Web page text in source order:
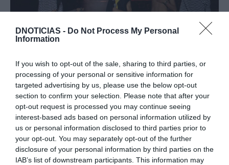
DNOTICIAS - Do Not Process My Personal
Information
If you wish to opt-out of the sale, sharing to third parties, or
processing of your personal or sensitive information for
targeted advertising by us, please use the below opt-out
section to confirm your selection. Please note that after your
opt-out request is processed you may continue seeing
interest-based ads based on personal information utilized by
us or personal information disclosed to third parties prior to
your opt-out. You may separately opt-out of the further
disclosure of your personal information by third parties on the
IAB’s list of downstream participants. This information may
Filme sobre Mamonas Assassinas é sucesso no
Brasil e deverá ser exibido em Portugal
09:20
01 AGOSTO 2023